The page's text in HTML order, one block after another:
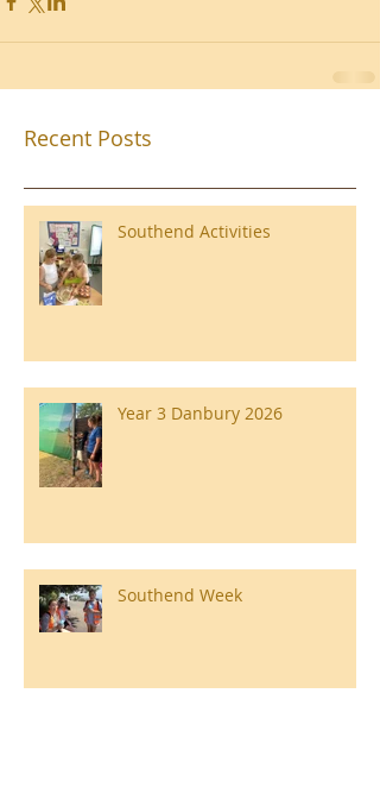
Recent Posts
Southend Activities
Year 3 Danbury 2026
Southend Week